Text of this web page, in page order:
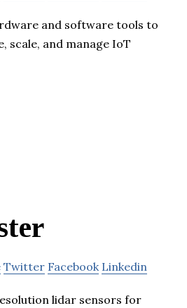
and software tools to
scale, and manage IoT
Twitter Facebook Linkedin
lidar sensors for